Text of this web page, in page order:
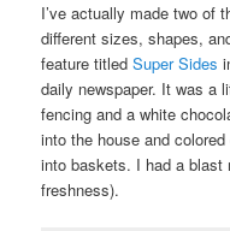
I’ve actually made two of
different sizes, shapes,
feature titledSuper Sides
daily newspaper. It was a
fencing and a white
into the house and
into baskets. I had a blast
freshness).